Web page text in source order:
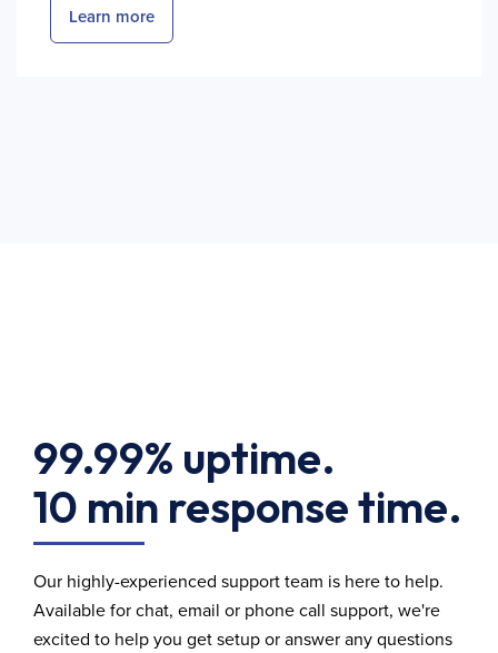
Learn more
99.99% uptime.
10 min response time.
Our highly-experienced support team is here to help.
Available for chat, email or phone call support, we're
excited to help you get setup or answer any questions